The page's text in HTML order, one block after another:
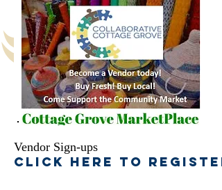
Vendor Sign-ups
Click here to